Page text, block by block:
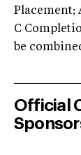
Placement;
C
be
Official